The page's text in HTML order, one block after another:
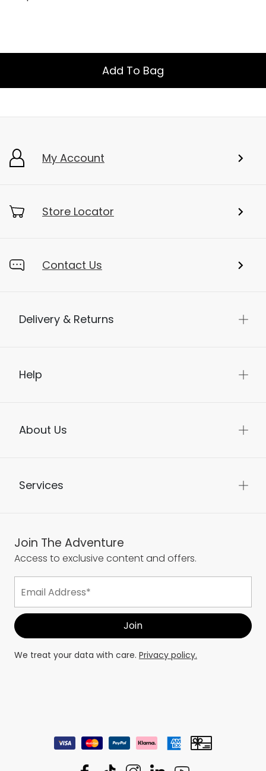
Add To Bag
My Account
Store Locator
Contact Us
Delivery & Returns
Help
About Us
Services
Join The Adventure
Access to exclusive content and offers.
We treat your data with care. Privacy policy.